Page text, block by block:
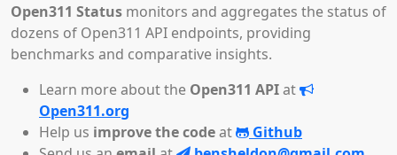
Open311 Status monitors and aggregates the status of
dozens of Open311 API endpoints, providing
benchmarks and comparative insights.
Learn more about the Open311 APIat
Open311.org
Help us improve the codeat
Github